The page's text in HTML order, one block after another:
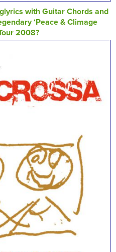
with Guitar Chords and
‘Peace & Climage
2008?